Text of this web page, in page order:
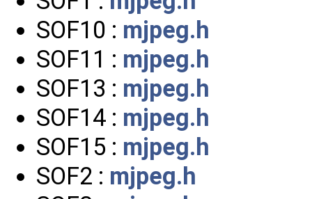
SOF10 : mjpeg.h
SOF11 : mjpeg.h
SOF13 : mjpeg.h
SOF14 : mjpeg.h
SOF15 : mjpeg.h
SOF2 : mjpeg.h